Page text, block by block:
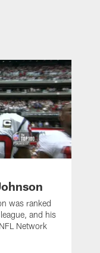
was ranked
and his
Network